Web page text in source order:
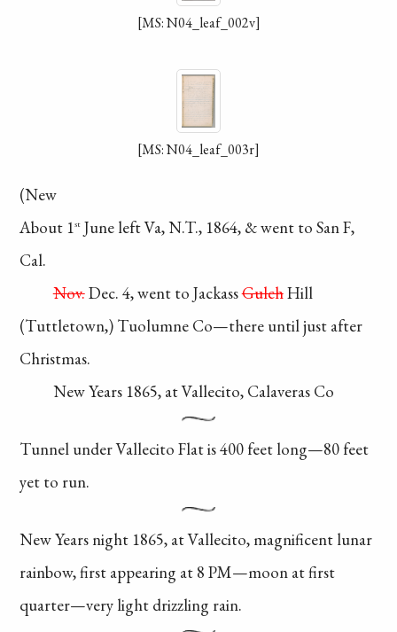
[MS: N04_leaf_002v]
[MS: N04_leaf_003r]
(New
About 1st June left Va,N.T., 1864, & went to San F,
Cal.
Nov.Dec. 4, went to JackassGulchHill
(Tuttletown,) Tuolumne Co—there untiljust after
Christmas.
New Years 1865, at Vallecito, Calaveras Co
Tunnel underVallecito Flat is 400 feet long—80 feet
yet to run.
New Years night 1865, at Vallecito, magnificent lunar
rainbow, first appearing at 8 PM—moon at first
quarter—very light drizzling rain.